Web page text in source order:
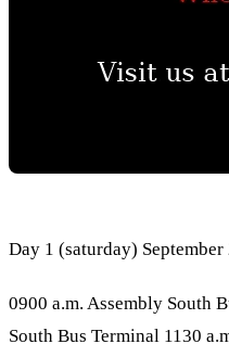
Day 1 (saturday)
0900 a.m. Assembly South
South Bus Terminal 1130